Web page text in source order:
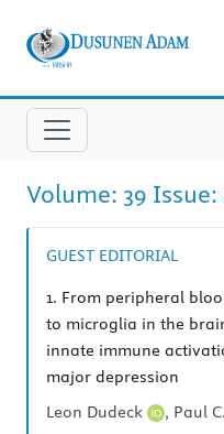
Volume: 39 Issue:
GUEST EDITORIAL
1. From peripheral
to microglia in the
innate immune
major depression
Leon Dudeck
, Paul